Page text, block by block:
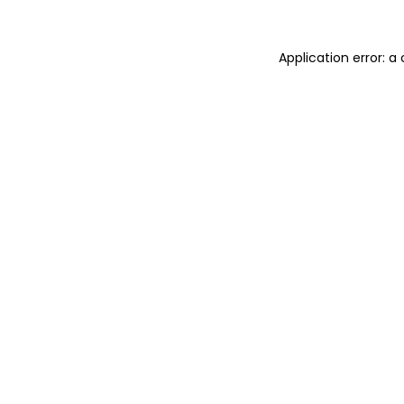
Application error: